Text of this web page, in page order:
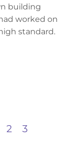
building
worked on
standard.
2 3